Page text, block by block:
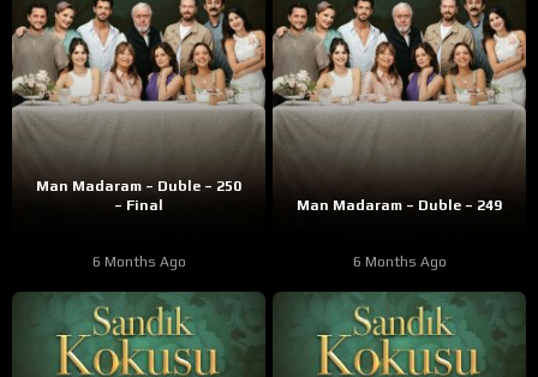
Man Madaram – Duble – 250
– Final
6 Months Ago
Man Madaram – Duble – 249
6 Months Ago